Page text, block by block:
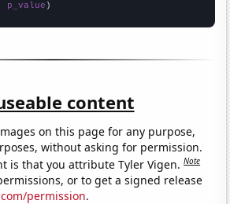
p_value )
content
on this page for any purpose,
without asking for permission.
is that you attribute Tyler Vigen.Note
or to get a signed release
permission.